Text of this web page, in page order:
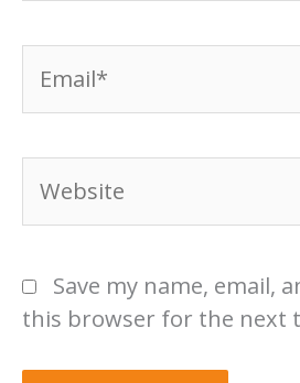
Save my name, email,
this browser for the next